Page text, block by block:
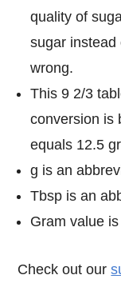
quality of
sugar instead
wrong.
This 9 2/3
conversion is
equals 12.5
g is an
Tbsp is an
Gram value
Check out our